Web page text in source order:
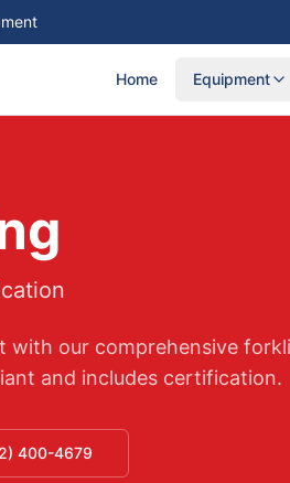
Home Equipment
with our comprehensive
and includes certification.
400-4679